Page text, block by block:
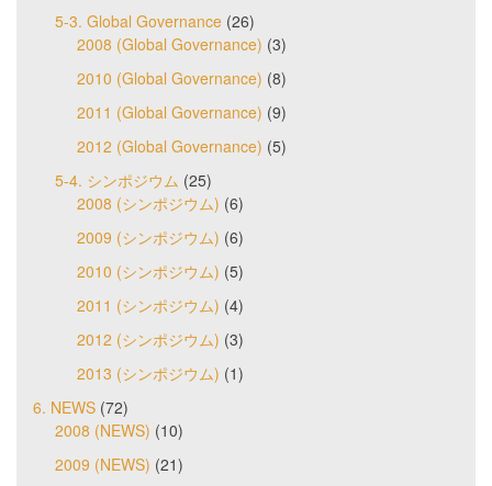
5-3. Global Governance (26)
2008 (Global Governance) (3)
2010 (Global Governance) (8)
2011 (Global Governance) (9)
2012 (Global Governance) (5)
5-4. シンポジウム (25)
2008 (シンポジウム) (6)
2009 (シンポジウム) (6)
2010 (シンポジウム) (5)
2011 (シンポジウム) (4)
2012 (シンポジウム) (3)
2013 (シンポジウム) (1)
6. NEWS (72)
2008 (NEWS) (10)
2009 (NEWS) (21)